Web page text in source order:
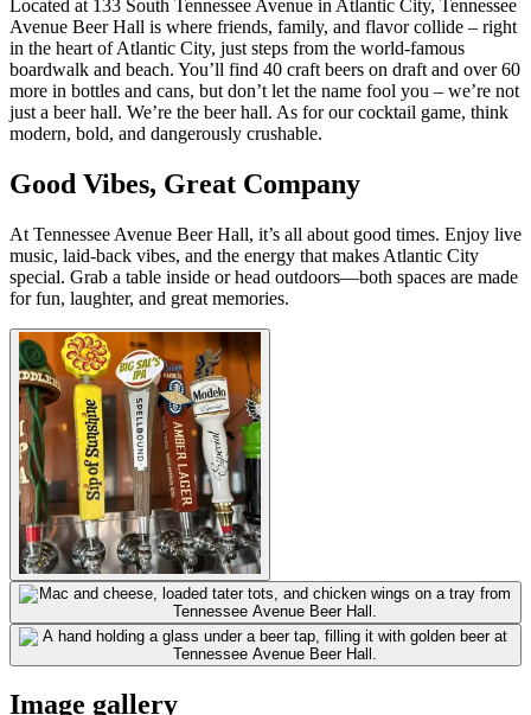
Located at 133 South Tennessee Avenue in Atlantic City, Tennessee
Avenue Beer Hall is where friends, family, and flavor collide – right
in the heart of Atlantic City, just steps from the world-famous
boardwalk and beach. You’ll find 40 craft beers on draft and over 60
more in bottles and cans, but don’t let the name fool you – we’re not
just a beer hall. We’re the beer hall. As for our cocktail game, think
modern, bold, and dangerously crushable.
Good Vibes, Great Company
At Tennessee Avenue Beer Hall, it’s all about good times. Enjoy live
music, laid-back vibes, and the energy that makes Atlantic City
special. Grab a table inside or head outdoors—both spaces are made
for fun, laughter, and great memories.
Image gallery